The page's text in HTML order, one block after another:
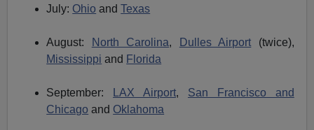
July: Ohio andTexas
August: North Carolina, Dulles Airport (twice),
Mississippi and Florida
September: LAX Airport, San Francisco and
Chicago and Oklahoma